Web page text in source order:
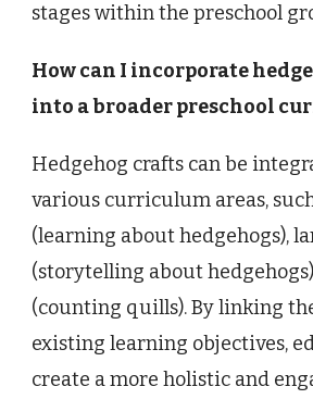
stages within the preschool
How can I incorporate
into a broader preschool
Hedgehog crafts can be
various curriculum areas,
(learning about hedgehogs),
(storytelling about
(counting quills). By linking
existing learning objectives,
create a more holistic and